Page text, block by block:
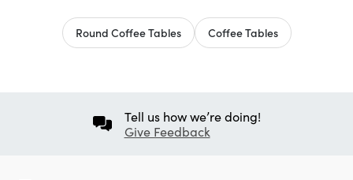
Round Coffee Tables Coffee Tables
Tell us how we’re doing!
Give Feedback